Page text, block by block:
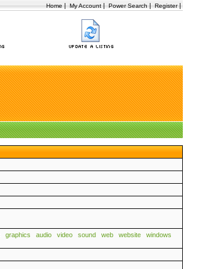
Home | My Account | Power Search | Register|
graphics audio video sound web website
windows